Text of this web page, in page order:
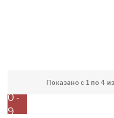
Показано с 1 по 4
0 -
9